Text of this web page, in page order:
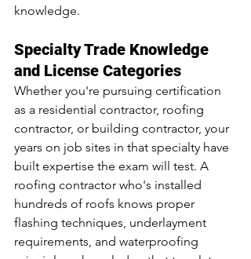
knowledge.
Specialty Trade Knowledge
and License Categories
Whether you're pursuing certification
as a residential contractor, roofing
contractor, or building contractor, your
years on job sites in that specialty have
built expertise the exam will test. A
roofing contractor who's installed
hundreds of roofs knows proper
flashing techniques, underlayment
requirements, and waterproofing